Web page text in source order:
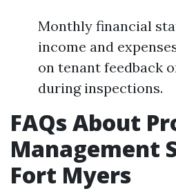
Monthly financial
income and
on tenant feedback
during inspections.
FAQs About
Management
Fort Myers